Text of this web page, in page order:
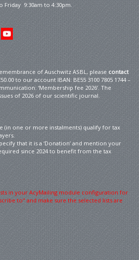
9:30am to 4:30pm.
of Auschwitz ASBL, please contact
to our account IBAN: BE55 3100 7805 1744 –
‘Membership fee 2026’. The
of 2026 of our scientific journal.
(in one or more instalments) qualify for tax
that it is a ‘Donation’ and mention your
since 2024 to benefit from the tax
in your AcyMailing module configuration for
to" and make sure the selected lists are